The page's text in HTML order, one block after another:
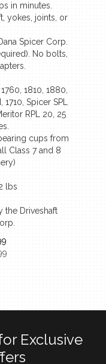
yokes, joints, or
Spicer Corp.
No bolts,
Spicer SPL
RPL 20, 25
cups from
Class 7 and 8